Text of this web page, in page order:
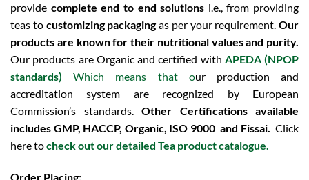
provide complete end to end solutions i.e., from providing
teas to customizing packagingas per your requirement. Our
products are known for their nutritional values and purity.
Our products are Organic and certified with APEDA (NPOP
standards)Which means that our production and
accreditation system are recognized by European
Commission’s standards. Other Certifications available
includes GMP, HACCP, Organic, ISO 9000 and Fissai. Click
here tocheck out our detailed Tea product catalogue.
Order Placing: